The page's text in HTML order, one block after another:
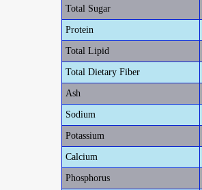
Total Sugar
Protein
Total Lipid
Total Dietary Fiber
Ash
Sodium
Potassium
Calcium
Phosphorus